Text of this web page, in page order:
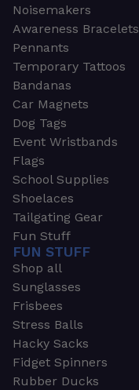
Noisemakers
Awareness Bracelets
Pennants
Temporary Tattoos
Bandanas
Car Magnets
Dog Tags
Event Wristbands
Flags
School Supplies
Shoelaces
Tailgating Gear
Fun Stuff
FUN STUFF
Shop all
Sunglasses
Frisbees
Stress Balls
Hacky Sacks
Fidget Spinners
Rubber Ducks